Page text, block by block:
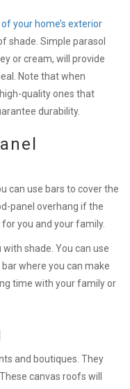
your home’s exterior
shade. Simple parasol
or cream, will provide
Note that when
quality ones that
durability.
can use bars to cover the
panel overhang if the
you and your family.
shade. You can use
where you can make
time with your family or
and boutiques. They
canvas roofs will